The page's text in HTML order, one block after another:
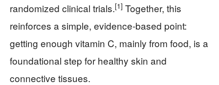
randomized clinical trials.[1] Together, this
reinforces a simple, evidence‑based point:
getting enough vitamin C, mainly from food, is a
foundational step for healthy skin and
connective tissues.